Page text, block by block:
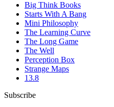
Big Think Books
Starts With A Bang
Mini Philosophy
The Learning Curve
The Long Game
The Well
Perception Box
Strange Maps
13.8
Subscribe